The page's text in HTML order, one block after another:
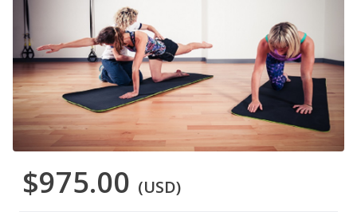
$975.00 (USD)